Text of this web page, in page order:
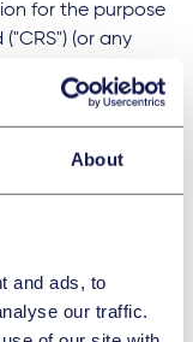
About
and ads, to
our traffic.
for the purpose
(or any
definition
entity"
to ensure that
traditional
any FIN.
effect?